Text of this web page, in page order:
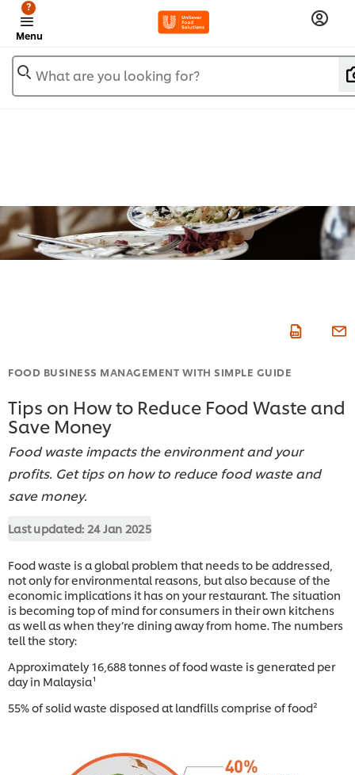
Menu
?
What are you looking for?
FOOD BUSINESS MANAGEMENT WITH SIMPLE GUIDE
Tips on How to Reduce Food Waste and
Save Money
Food waste impacts the environment and your
profits. Get tips on how to reduce food waste and
save money.
Last updated: 24 Jan 2025
Food waste is a global problem that needs to be addressed,
not only for environmental reasons, but also because of the
economic implications it has on your restaurant. The situation
is becoming top of mind for consumers in their own kitchens
as well as when they’re dining away from home. The numbers
tell the story:
Approximately 16,688 tonnes of food waste is generated per
day in Malaysia¹
55% of solid waste disposed at landfills comprise of food²